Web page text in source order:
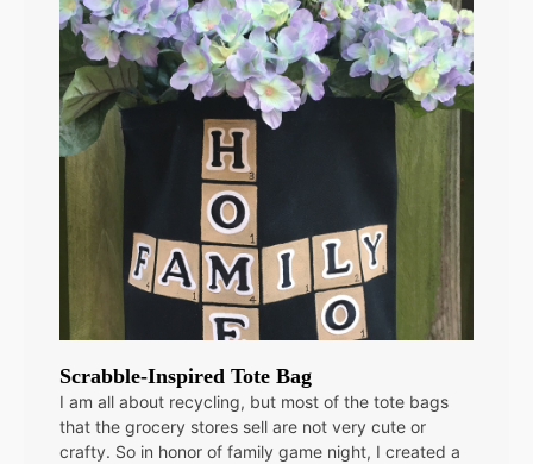
Scrabble-Inspired Tote Bag
I am all about recycling, but most of the tote bags
that the grocery stores sell are not very cute or
crafty. So in honor of family game night, I created a